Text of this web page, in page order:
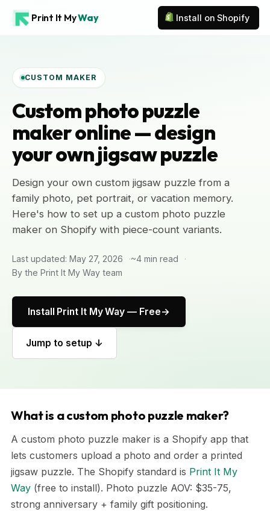
Print It MyWay Install on Shopify
CUSTOM MAKER
Custom photo puzzle
maker online — design
your own jigsaw puzzle
Design your own custom jigsaw puzzle from a
family photo, pet portrait, or vacation memory.
Here's how to set up a custom photo puzzle
maker on Shopify with piece-count variants.
Last updated: May 27, 2026
~4 min read
By the Print It My Way team
Install Print It My Way — Free
Jump to setup ↓
What is a custom photo puzzle maker?
A custom photo puzzle maker is a Shopify app that
lets customers upload a photo and order a printed
jigsaw puzzle. The Shopify standard is Print It My
Way (free to install). Photo puzzle AOV: $35-75,
strong anniversary + family gift positioning.